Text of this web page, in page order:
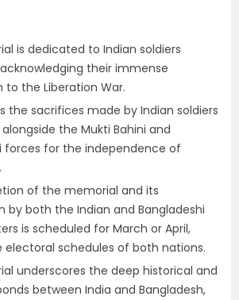
is dedicated to Indian soldiers
their immense
the Liberation War.
the sacrifices made by Indian soldiers
the Mukti Bahini and
forces for the independence of
of the memorial and its
by both the Indian and Bangladeshi
is scheduled for March or April,
electoral schedules of both nations.
underscores the deep historical and
between India and Bangladesh,